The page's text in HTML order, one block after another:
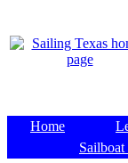
Home